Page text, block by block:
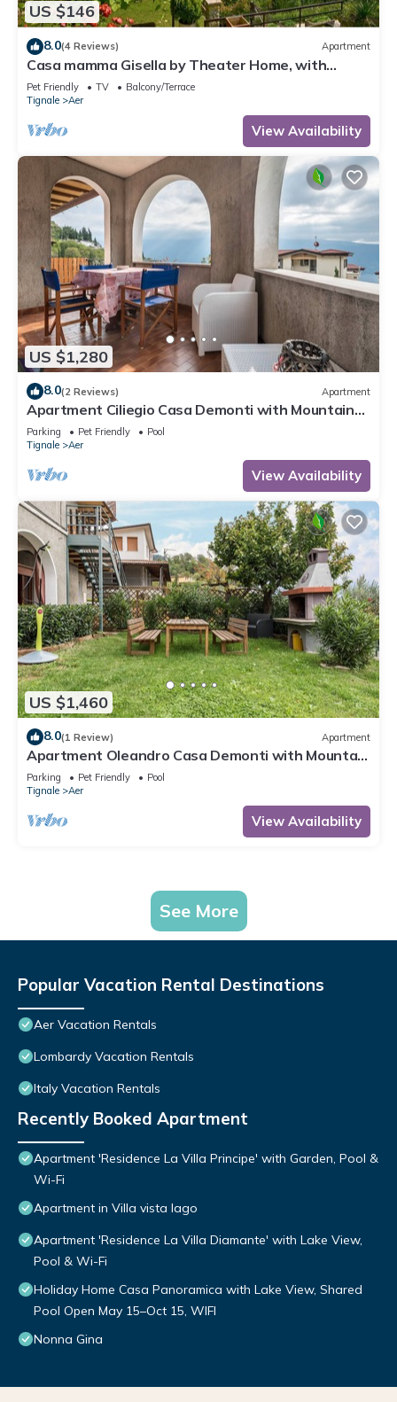
US $146
8.0(4 Reviews) Apartment
Casa mamma Gisella by Theater Home, with
marvellous lake view
Pet Friendly TV
Balcony/Terrace
Tignale
Aer
View Availability
US $1,280
8.0(2 Reviews) Apartment
Apartment Ciliegio Casa Demonti with Mountain
View, Pool, Garden, and Wi-Fi
Parking Pet Friendly
Pool
Tignale
Aer
View Availability
US $1,460
8.0(1 Review) Apartment
Apartment Oleandro Casa Demonti with Mountain
View, Pool, Terrace & Wi-Fi
Parking Pet Friendly
Pool
Tignale
Aer
View Availability
See More
Popular Vacation Rental Destinations
Aer Vacation Rentals
Lombardy Vacation Rentals
Italy Vacation Rentals
Recently Booked Apartment
Apartment 'Residence La Villa Principe' with Garden, Pool &
Wi-Fi
Apartment in Villa vista lago
Apartment 'Residence La Villa Diamante' with Lake View,
Pool & Wi-Fi
Holiday Home Casa Panoramica with Lake View, Shared
Pool Open May 15–Oct 15, WIFI
Nonna Gina